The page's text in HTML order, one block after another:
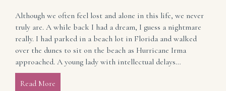
Although we often feel lost and alone in this life, we never
truly are. A while back I had a dream, I guess a nightmare
really. I had parked in a beach lot in Florida and walked
over the dunes to sit on the beach as Hurricane Irma
approached. A young lady with intellectual delays…
Read More